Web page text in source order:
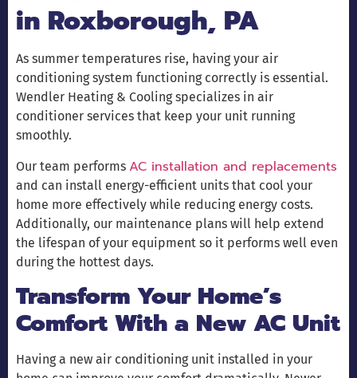
in Roxborough, PA
As summer temperatures rise, having your air
conditioning system functioning correctly is essential.
Wendler Heating & Cooling specializes in air
conditioner services that keep your unit running
smoothly.
Our team performs AC installation and replacements
and can install energy-efficient units that cool your
home more effectively while reducing energy costs.
Additionally, our maintenance plans will help extend
the lifespan of your equipment so it performs well even
during the hottest days.
Transform Your Home’s
Comfort With a New AC Unit
Having a new air conditioning unit installed in your